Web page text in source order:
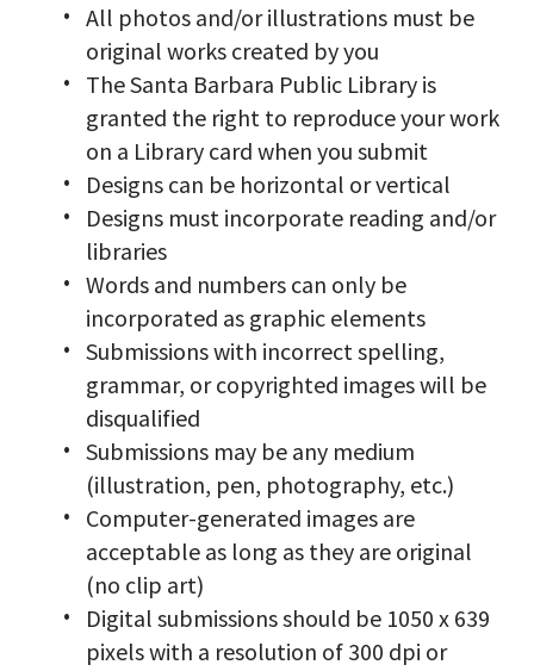
All photos and/or illustrations must be
original works created by you
The Santa Barbara Public Library is
granted the right to reproduce your work
on a Library card when you submit
Designs can be horizontal or vertical
Designs must incorporate reading and/or
libraries
Words and numbers can only be
incorporated as graphic elements
Submissions with incorrect spelling,
grammar, or copyrighted images will be
disqualified
Submissions may be any medium
(illustration, pen, photography, etc.)
Computer-generated images are
acceptable as long as they are original
(no clip art)
Digital submissions should be 1050 x 639
pixels with a resolution of 300 dpi or